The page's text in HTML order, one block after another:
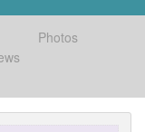
Photos